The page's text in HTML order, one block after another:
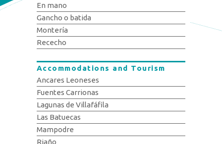
En mano
Gancho o batida
Montería
Rececho
Accommodations and Tourism
Ancares Leoneses
Fuentes Carrionas
Lagunas de Villafáfila
Las Batuecas
Mampodre
Riaño